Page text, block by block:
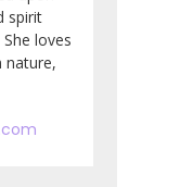
spirit
loves
nature,